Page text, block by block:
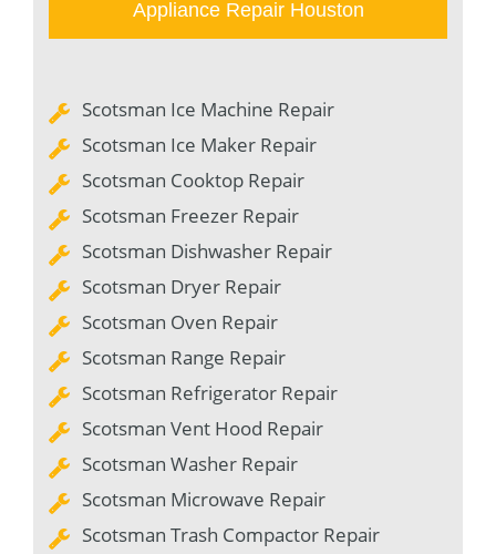
Appliance Repair Houston
Scotsman Ice Machine Repair
Scotsman Ice Maker Repair
Scotsman Cooktop Repair
Scotsman Freezer Repair
Scotsman Dishwasher Repair
Scotsman Dryer Repair
Scotsman Oven Repair
Scotsman Range Repair
Scotsman Refrigerator Repair
Scotsman Vent Hood Repair
Scotsman Washer Repair
Scotsman Microwave Repair
Scotsman Trash Compactor Repair